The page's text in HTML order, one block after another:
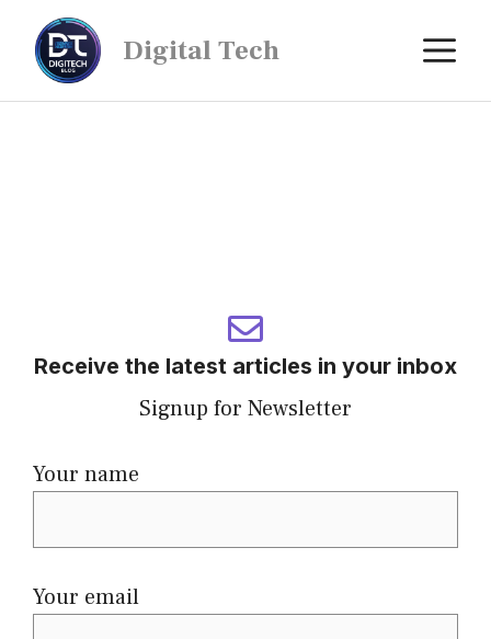
Digital Tech
Receive the latest articles in your inbox
Signup for Newsletter
Your name
Your email